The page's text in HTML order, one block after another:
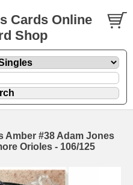
Cards Online
Shop
Amber #38 Adam Jones
Orioles - 106/125